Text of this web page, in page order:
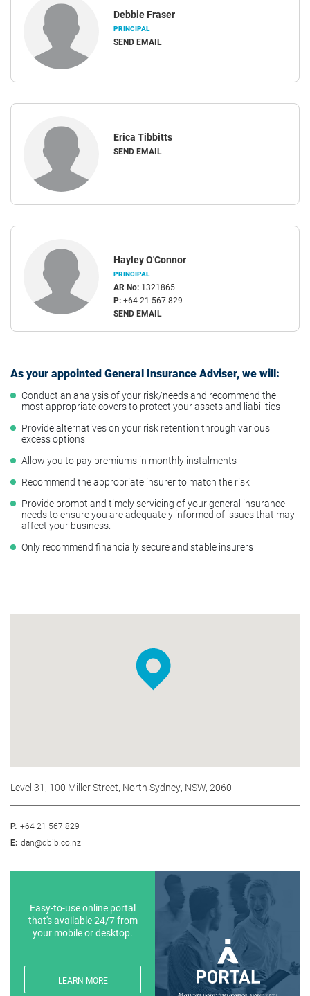
Debbie Fraser
PRINCIPAL
SEND EMAIL
Erica Tibbitts
SEND EMAIL
Hayley O'Connor
PRINCIPAL
AR No: 1321865
P:+64 21 567 829
SEND EMAIL
As your appointed General Insurance Adviser, we will:
Conduct an analysis of your risk/needs and recommend the
most appropriate covers to protect your assets and liabilities
Provide alternatives on your risk retention through various
excess options
Allow you to pay premiums in monthly instalments
Recommend the appropriate insurer to match the risk
Provide prompt and timely servicing of your general insurance
needs to ensure you are adequately informed of issues that may
affect your business.
Only recommend financially secure and stable insurers
Level 31, 100 Miller Street, North Sydney, NSW, 2060
P. +64 21 567 829
E: dan@dbib.co.nz
Easy-to-use online portal
that's available 24/7 from
your mobile or desktop.
LEARN MORE